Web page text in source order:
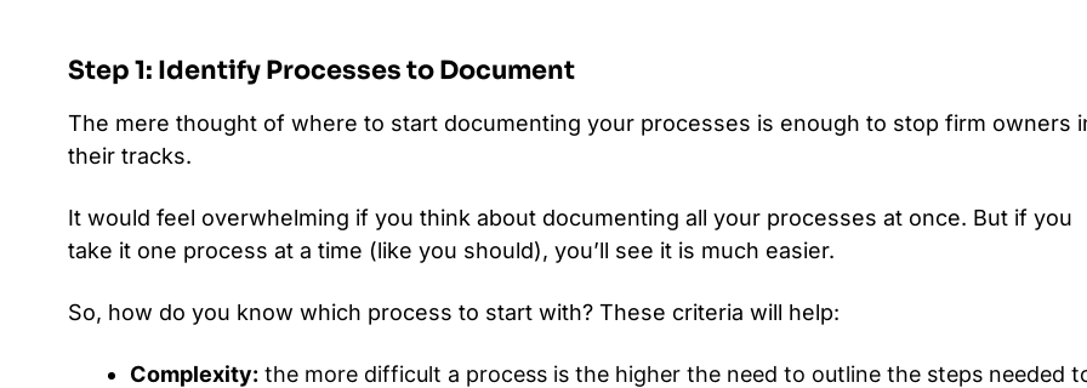
Step 1: Identify Processes to Document
The mere thought of where to start documenting your processes is enough to stop firm owners
their tracks.
It would feel overwhelming if you think about documenting all your processes at once. But if you
take it one process at a time (like you should), you’ll see it is much easier.
So, how do you know which process to start with? These criteria will help:
Complexity: the more difficult a process is the higher the need to outline the steps needed